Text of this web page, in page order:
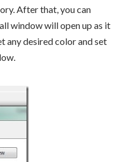
After that, you can
window will open up as it
any desired color and set